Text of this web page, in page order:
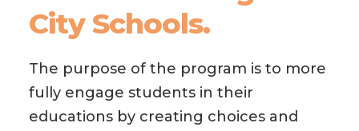
City Schools.
The purpose of the program is to more
fully engage students in their
educations by creating choices and